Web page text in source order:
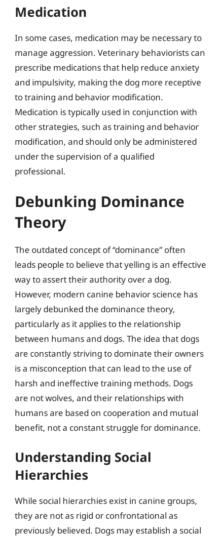
Medication
In some cases, medication may be necessary to
manage aggression. Veterinary behaviorists can
prescribe medications that help reduce anxiety
and impulsivity, making the dog more receptive
to training and behavior modification.
Medication is typically used in conjunction with
other strategies, such as training and behavior
modification, and should only be administered
under the supervision of a qualified
professional.
Debunking Dominance
Theory
The outdated concept of “dominance” often
leads people to believe that yelling is an effective
way to assert their authority over a dog.
However, modern canine behavior science has
largely debunked the dominance theory,
particularly as it applies to the relationship
between humans and dogs. The idea that dogs
are constantly striving to dominate their owners
is a misconception that can lead to the use of
harsh and ineffective training methods. Dogs
are not wolves, and their relationships with
humans are based on cooperation and mutual
benefit, not a constant struggle for dominance.
Understanding Social
Hierarchies
While social hierarchies exist in canine groups,
they are not as rigid or confrontational as
previously believed. Dogs may establish a social